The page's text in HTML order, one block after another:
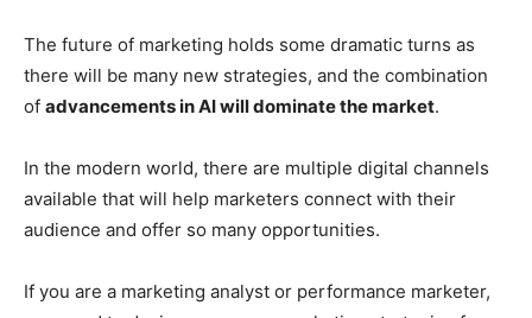
The future of marketing holds some dramatic turns as
there will be many new strategies, and the combination
of advancements in AI will dominate the market.
In the modern world, there are multiple digital channels
available that will help marketers connect with their
audience and offer so many opportunities.
If you are a marketing analyst or performance marketer,